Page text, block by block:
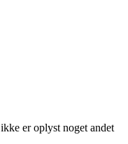
er oplyst noget andet